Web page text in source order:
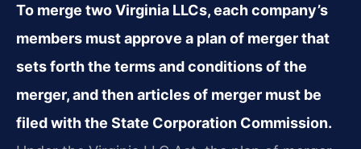
To merge two Virginia LLCs, each company’s
members must approve a plan of merger that
sets forth the terms and conditions of the
merger, and then articles of merger must be
filed with the State Corporation Commission.